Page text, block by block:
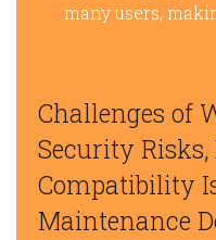
many users,
Challenges of
Security
Compatibility
Maintenance